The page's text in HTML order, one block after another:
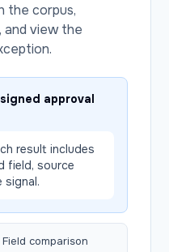
the corpus,
view the
approval
result includes
field, source
signal.
Field comparison